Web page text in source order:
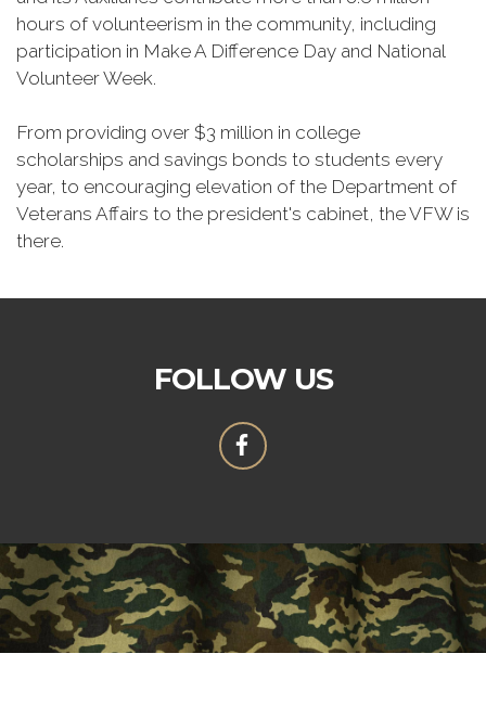
hours of volunteerism in the community, including
participation in Make A Difference Day and National
Volunteer Week.
From providing over $3 million in college
scholarships and savings bonds to students every
year, to encouraging elevation of the Department of
Veterans Affairs to the president's cabinet, the VFW is
there.
FOLLOW US